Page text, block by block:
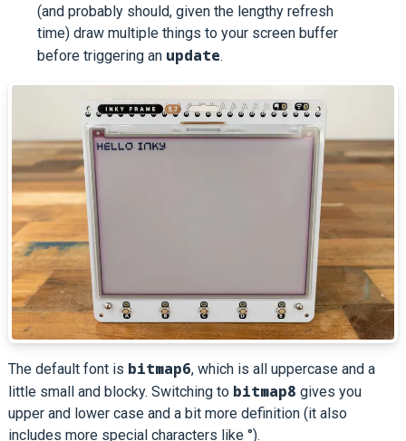
(and probably should, given the lengthy refresh
time) draw multiple things to your screen buffer
before triggering an update.
The default font is bitmap6, which is all uppercase and a
little small and blocky. Switching to bitmap8 gives you
upper and lower case and a bit more definition (it also
includes more special characters like °).